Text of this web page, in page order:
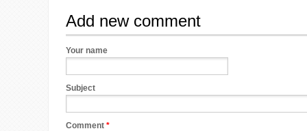
Add new comment
Your name
Subject
Comment *